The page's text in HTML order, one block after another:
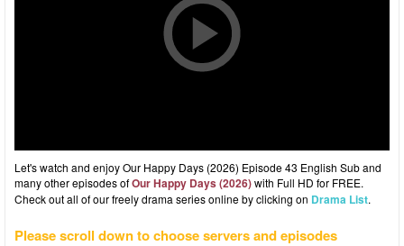
Let's watch and enjoy Our Happy Days (2026) Episode 43 English Sub and
many other episodes ofOur Happy Days (2026)with Full HD for FREE.
Check out all of our freely drama series online by clicking on Drama List.
Please scroll down to choose servers and episodes